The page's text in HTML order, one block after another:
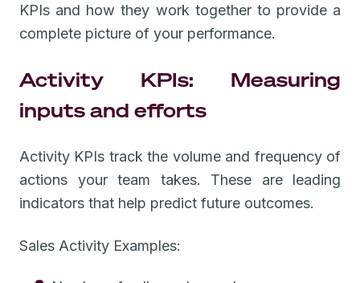
KPIs and how they work together to provide a
complete picture of your performance.
Activity KPIs: Measuring
inputs and efforts
Activity KPIs track the volume and frequency of
actions your team takes. These are leading
indicators that help predict future outcomes.
Sales Activity Examples: